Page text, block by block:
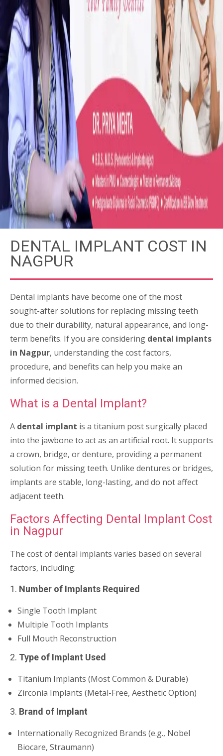
DENTAL IMPLANT COST IN
NAGPUR
Dental implants have become one of the most
sought-after solutions for replacing missing teeth
due to their durability, natural appearance, and long-
term benefits. If you are considering dental implants
in Nagpur, understanding the cost factors,
procedure, and benefits can help you make an
informed decision.
What is a Dental Implant?
A dental implant is a titanium post surgically placed
into the jawbone to act as an artificial root. It supports
a crown, bridge, or denture, providing a permanent
solution for missing teeth. Unlike dentures or bridges,
implants are stable, long-lasting, and do not affect
adjacent teeth.
Factors Affecting Dental Implant Cost
in Nagpur
The cost of dental implants varies based on several
factors, including:
1. Number of Implants Required
Single Tooth Implant
Multiple Tooth Implants
Full Mouth Reconstruction
2. Type of Implant Used
Titanium Implants (Most Common & Durable)
Zirconia Implants (Metal-Free, Aesthetic Option)
3. Brand of Implant
Internationally Recognized Brands (e.g., Nobel
Biocare, Straumann)